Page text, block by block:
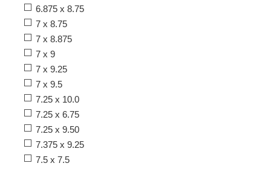
6.875 x 8.75
7 x 8.75
7 x 8.875
7 x 9
7 x 9.25
7 x 9.5
7.25 x 10.0
7.25 x 6.75
7.25 x 9.50
7.375 x 9.25
7.5 x 7.5